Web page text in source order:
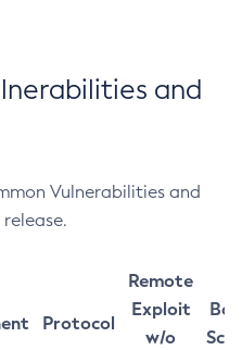
and
Vulnerabilities and
Protocol
Remote
Exploit
w/o